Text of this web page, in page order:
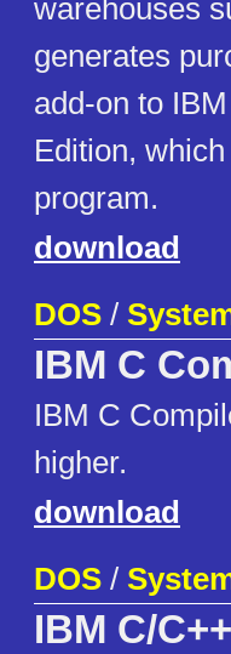
warehouses
generates
add-on to
Edition,
program.
download
DOS /
IBM C
IBM C
higher.
download
DOS /
IBM C/